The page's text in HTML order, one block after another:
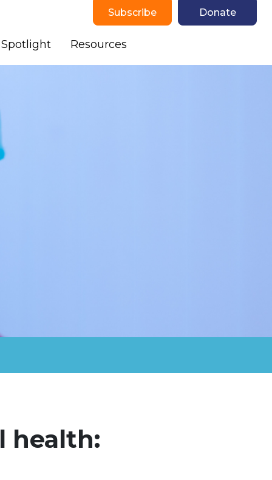
Donate
Subscribe
Spotlight Resources
health: